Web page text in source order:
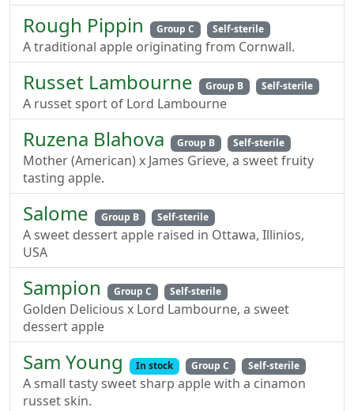
Rough Pippin Group C Self-sterile
A traditional apple originating from Cornwall.
Russet Lambourne Group B Self-sterile
A russet sport of Lord Lambourne
Ruzena Blahova Group B Self-sterile
Mother (American) x James Grieve, a sweet fruity
tasting apple.
Salome Group B Self-sterile
A sweet dessert apple raised in Ottawa, Illinios,
USA
Sampion Group C Self-sterile
Golden Delicious x Lord Lambourne, a sweet
dessert apple
Sam Young In stock Group C Self-sterile
A small tasty sweet sharp apple with a cinamon
russet skin.